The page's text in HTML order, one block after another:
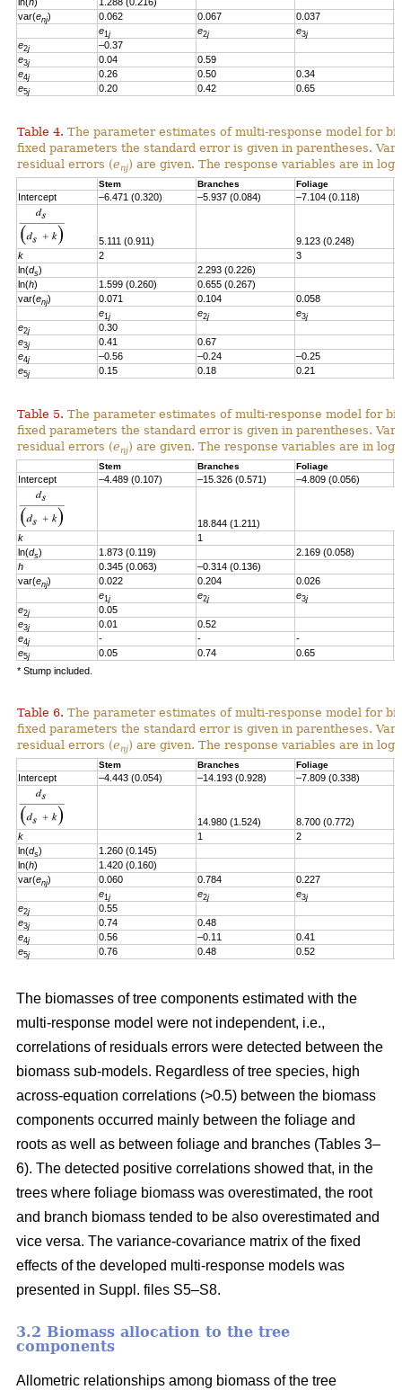
var(enj) 0.062 0.067 0.037
e1 j e2j e3j
e2j
–0.37
e3j 0.04
0.59
e4j 0.26 0.50
0.34
e5j 0.20 0.42 0.65
Table 4. The parameter estimates of multi-response model for
fixed parameters the standard error is given in parentheses.
residual errors (enj) are given. The response variables are in
Stem Branches Foliage
Intercept –6.471 (0.320) –5.937 (0.084) –7.104 (0.118)
5.111 (0.911)
9.123 (0.248)
k
2
3
ln(ds) 2.293 (0.226)
ln(h) 1.599 (0.260)
0.655 (0.267)
var(enj) 0.071 0.104 0.058
e1 j e2j e3j
e2j
0.30
e3j 0.41
0.67
e4j –0.56 –0.24
–0.25
e5j 0.15 0.18 0.21
Table 5. The parameter estimates of multi-response model for
fixed parameters the standard error is given in parentheses.
residual errors (enj) are given. The response variables are in
Stem Branches Foliage
Intercept –4.489 (0.107) –15.326 (0.571) –4.809 (0.056)
18.844 (1.211)
k
1
ln(ds) 1.873 (0.119)
2.169 (0.058)
h
0.345 (0.063)
–0.314 (0.136)
var(enj) 0.022 0.204
0.026
e1 j e2j e3j
e2j
0.05
e3j 0.01
0.52
e4j - -
-
e5j 0.05 0.74 0.65
* Stump included.
Table 6. The parameter estimates of multi-response model for
fixed parameters the standard error is given in parentheses.
residual errors (enj) are given. The response variables are in
Stem Branches Foliage
Intercept –4.443 (0.054) –14.193 (0.928) –7.809 (0.338)
14.980 (1.524) 8.700 (0.772)
k
1 2
ln(ds) 1.260 (0.145)
ln(h) 1.420 (0.160)
var(enj) 0.060 0.784 0.227
e1 j e2j e3j
e2j
0.55
e3j 0.74
0.48
e4j 0.56 –0.11
0.41
e5j 0.76 0.48 0.52
The biomasses of tree components estimated with the
multi-response model were not independent, i.e.,
correlations of residuals errors were detected between the
biomass sub-models. Regardless of tree species, high
across-equation correlations (>0.5) between the biomass
components occurred mainly between the foliage and
roots as well as between foliage and branches (Tables 3–
6). The detected positive correlations showed that, in the
trees where foliage biomass was overestimated, the root
and branch biomass tended to be also overestimated and
vice versa. The variance-covariance matrix of the fixed
effects of the developed multi-response models was
presented in Suppl. files S5–S8.
3.2 Biomass allocation to the tree
components
Allometric relationships among biomass of the tree